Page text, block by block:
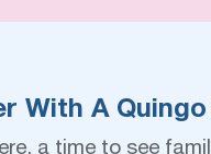
With A
a time to see